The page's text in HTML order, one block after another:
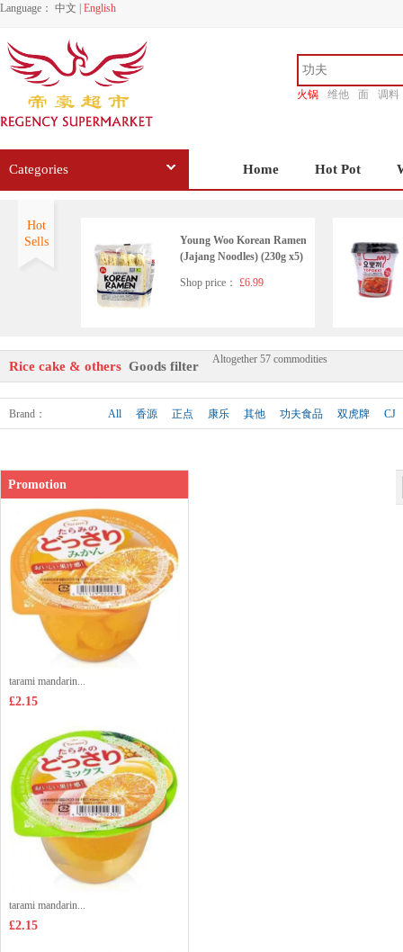
Language： 中文 English
火锅 维他 面
调料
Categories Home Hot Pot
Hot
Sells
Young Woo Korean Ramen
(Jajang Noodles) (230g x5)
Shop price： £6.99
Korean Original Corn Dogs
Crispy Mozzarela & Fish Sa
usage 400g
Shop price： £10.99
Rice cake & others Goods filter Altogether 57 commodities
Brand ： All 香源 正点 康乐 其他 功夫食品 双虎牌 CJ
Promotion
tarami mandarin...
£2.15
tarami mandarin...
£2.15